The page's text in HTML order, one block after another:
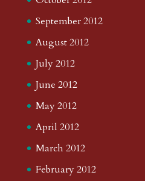
September 2012
August 2012
July 2012
June 2012
May 2012
April 2012
March 2012
February 2012